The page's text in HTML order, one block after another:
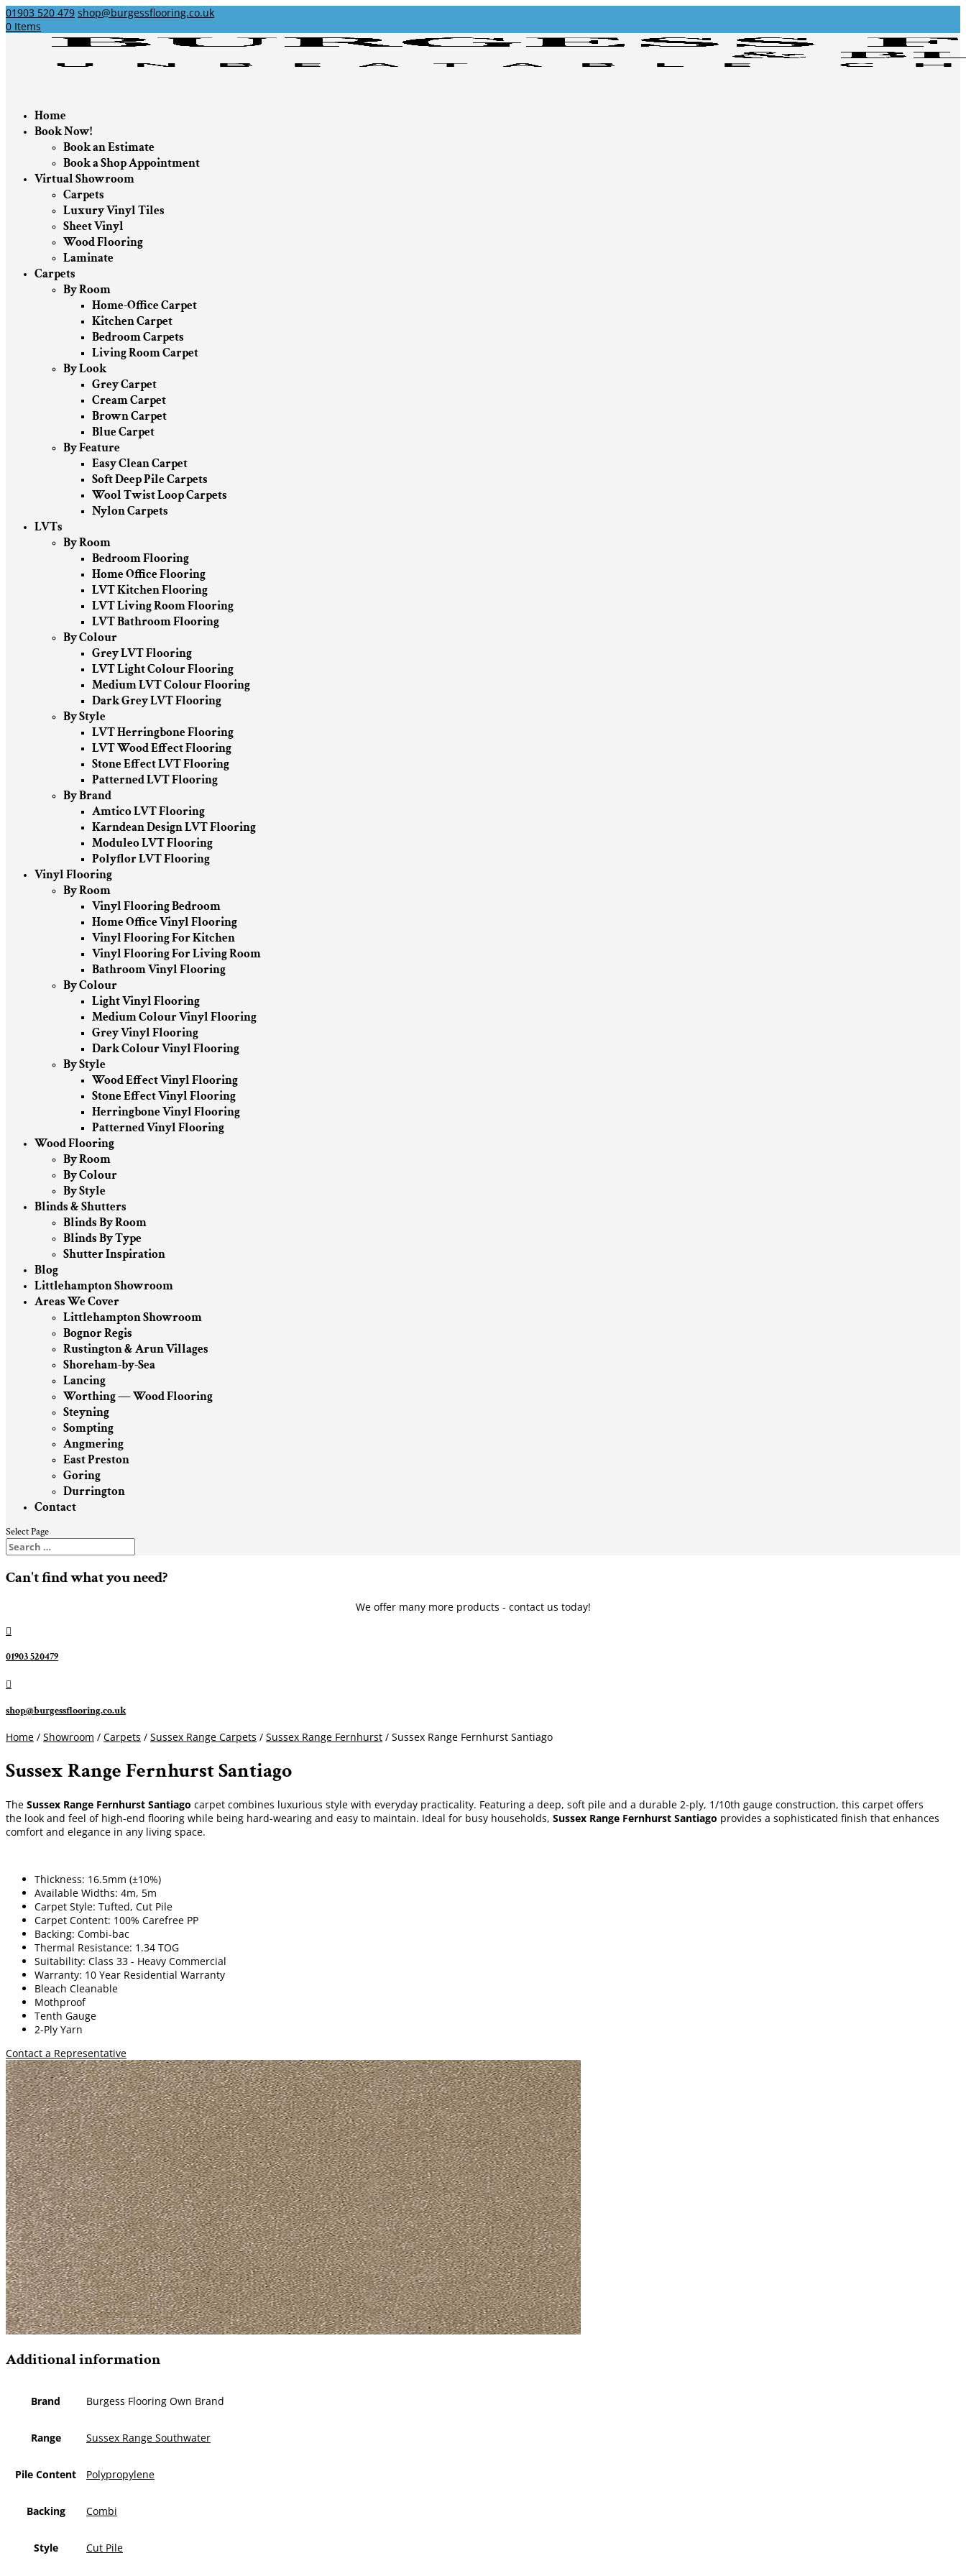
01903 520 479 shop@burgessflooring.co.uk
0 Items
Home
Book Now!
Book an Estimate
Book a Shop Appointment
Virtual Showroom
Carpets
Luxury Vinyl Tiles
Sheet Vinyl
Wood Flooring
Laminate
Carpets
By Room
Home-Office Carpet
Kitchen Carpet
Bedroom Carpets
Living Room Carpet
By Look
Grey Carpet
Cream Carpet
Brown Carpet
Blue Carpet
By Feature
Easy Clean Carpet
Soft Deep Pile Carpets
Wool Twist Loop Carpets
Nylon Carpets
LVTs
By Room
Bedroom Flooring
Home Office Flooring
LVT Kitchen Flooring
LVT Living Room Flooring
LVT Bathroom Flooring
By Colour
Grey LVT Flooring
LVT Light Colour Flooring
Medium LVT Colour Flooring
Dark Grey LVT Flooring
By Style
LVT Herringbone Flooring
LVT Wood Effect Flooring
Stone Effect LVT Flooring
Patterned LVT Flooring
By Brand
Amtico LVT Flooring
Karndean Design LVT Flooring
Moduleo LVT Flooring
Polyflor LVT Flooring
Vinyl Flooring
By Room
Vinyl Flooring Bedroom
Home Office Vinyl Flooring
Vinyl Flooring For Kitchen
Vinyl Flooring For Living Room
Bathroom Vinyl Flooring
By Colour
Light Vinyl Flooring
Medium Colour Vinyl Flooring
Grey Vinyl Flooring
Dark Colour Vinyl Flooring
By Style
Wood Effect Vinyl Flooring
Stone Effect Vinyl Flooring
Herringbone Vinyl Flooring
Patterned Vinyl Flooring
Wood Flooring
By Room
By Colour
By Style
Blinds & Shutters
Blinds By Room
Blinds By Type
Shutter Inspiration
Blog
Littlehampton Showroom
Areas We Cover
Littlehampton Showroom
Bognor Regis
Rustington & Arun Villages
Shoreham-by-Sea
Lancing
Worthing — Wood Flooring
Steyning
Sompting
Angmering
East Preston
Goring
Durrington
Contact
Select Page
Can't find what you need?
We offer many more products - contact us today!

01903 520479

shop@burgessflooring.co.uk
Home / Showroom / Carpets / Sussex Range Carpets / Sussex Range Fernhurst / Sussex Range Fernhurst Santiago
Sussex Range Fernhurst Santiago
The Sussex Range Fernhurst Santiago carpet combines luxurious style with everyday practicality. Featuring a deep, soft pile and a durable 2-ply, 1/10th gauge construction, this carpet offers
the look and feel of high-end flooring while being hard-wearing and easy to maintain. Ideal for busy households, Sussex Range Fernhurst Santiago provides a sophisticated finish that enhances
comfort and elegance in any living space.
Thickness: 16.5mm (±10%)
Available Widths: 4m, 5m
Carpet Style: Tufted, Cut Pile
Carpet Content: 100% Carefree PP
Backing: Combi-bac
Thermal Resistance: 1.34 TOG
Suitability: Class 33 - Heavy Commercial
Warranty: 10 Year Residential Warranty
Bleach Cleanable
Mothproof
Tenth Gauge
2-Ply Yarn
Contact a Representative
Additional information
Brand Burgess Flooring Own Brand
Range Sussex Range Southwater
Pile Content Polypropylene
Backing Combi
Style Cut Pile